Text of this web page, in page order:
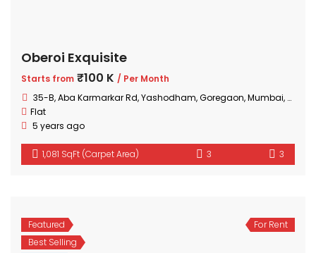
Oberoi Exquisite
Starts from ₹100 K / Per Month
35-B, Aba Karmarkar Rd, Yashodham, Goregaon, Mumbai, Maharashtra
Flat
5 years ago
1,081 SqFt (Carpet Area) 3 3
Featured
Best Selling
For Rent